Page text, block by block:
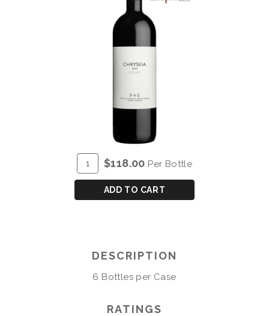
ADD
TO
Quantity
for
P&S
CHRYSEIA
$118.00 Per Bottle
ADD TO CART
DESCRIPTION
6 Bottles per Case
RATINGS